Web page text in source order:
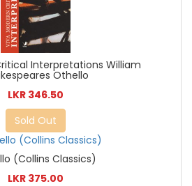
Interpretations William
Othello
LKR 346.50
Sold Out
(Collins Classics)
LKR 375.00